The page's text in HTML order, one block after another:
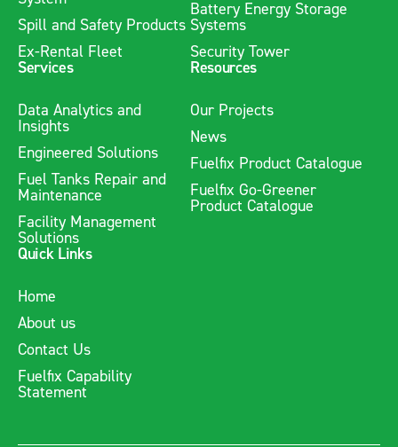
Spill and Safety Products
Ex-Rental Fleet
Battery Energy Storage
Systems
Security Tower
Services
Data Analytics and
Insights
Engineered Solutions
Fuel Tanks Repair and
Maintenance
Facility Management
Solutions
Resources
Our Projects
News
Fuelfix Product Catalogue
Fuelfix Go-Greener
Product Catalogue
Quick Links
Home
About us
Contact Us
Fuelfix Capability
Statement